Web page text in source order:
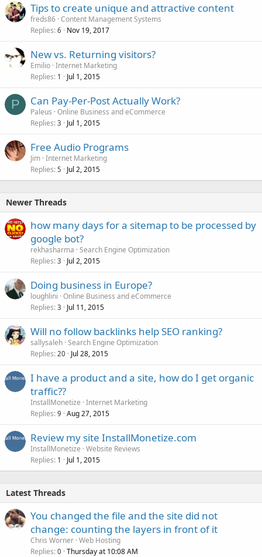
Tips to create unique and attractive content
freds86 Content Management Systems
Replies 6 Nov 19, 2017
New vs. Returning visitors?
Emilio Internet Marketing
Replies 1 Jul 1, 2015
P Can Pay-Per-Post Actually Work?
Paleus Online Business and eCommerce
Replies 3 Jul 1, 2015
Free Audio Programs
Jim Internet Marketing
Replies 5 Jul 2, 2015
Newer Threads
how many days for a sitemap to be processed by
google bot?
rekhasharma Search Engine Optimization
Replies 3 Jul 2, 2015
Doing business in Europe?
loughlini Online Business and eCommerce
Replies 3 Jul 11, 2015
Will no follow backlinks help SEO ranking?
sallysaleh Search Engine Optimization
Replies 20 Jul 28, 2015
I have a product and a site, how do I get organic
traffic??
InstallMonetize Internet Marketing
Replies 9 Aug 27, 2015
Review my site InstallMonetize.com
InstallMonetize Website Reviews
Replies 1 Jul 1, 2015
Latest Threads
You changed the file and the site did not
change: counting the layers in front of it
Chris Worner Web Hosting
Replies 0 Thursday at 10:08 AM